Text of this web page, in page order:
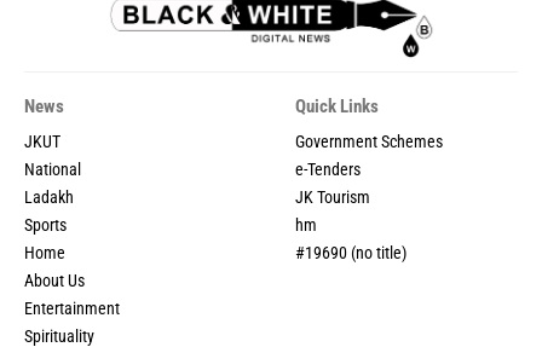
News
JKUT
National
Ladakh
Sports
Home
About Us
Entertainment
Spirituality
Quick Links
Government Schemes
e-Tenders
JK Tourism
hm
#19690 (no title)